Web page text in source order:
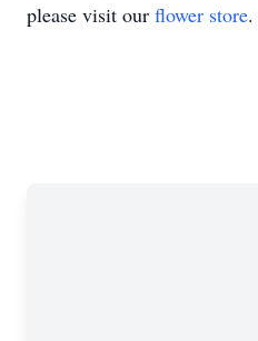
please visit our flower store.